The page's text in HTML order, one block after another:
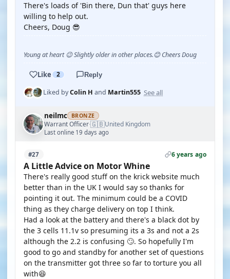
There's loads of 'Bin there, Dun that' guys here
willing to help out.
Cheers, Doug 😎
Young at heart 😉 Slightly older in other places.😊 Cheers Doug
Like 2 Reply
Liked byColin H and Martin555 See all
neilmc BRONZE
Warrant Officer·🇬🇧United Kingdom
Last online 19 days ago
#27 6 years ago
A Little Advice on Motor Whine
There's really good stuff on the krick website much
better than in the UK I would say so thanks for
pointing it out. The minimum could be a COVID
thing as they charge delivery on top I think.
Had a look at the battery and there's a black dot by
the 3 cells 11.1v so presuming its a 3s and not a 2s
although the 2.2 is confusing 🙄. So hopefully I'm
good to go and standby for another set of questions
on the transmitter got three so far to torture you all
with😆